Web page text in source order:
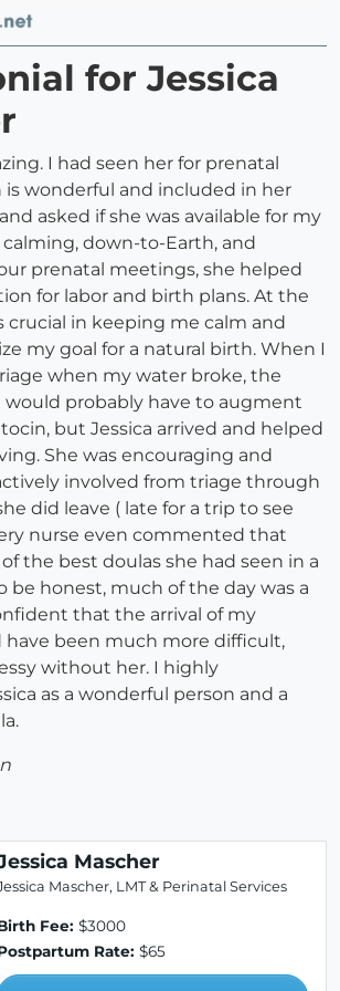
for Jessica
I had seen her for prenatal
is wonderful and included in her
asked if she was available for my
calming, down-to-Earth, and
prenatal meetings, she helped
for labor and birth plans. At the
crucial in keeping me calm and
my goal for a natural birth. When I
when my water broke, the
probably have to augment
but Jessica arrived and helped
She was encouraging and
involved from triage through
did leave ( late for a trip to see
nurse even commented that
the best doulas she had seen in a
be honest, much of the day was a
that the arrival of my
been much more difficult,
without her. I highly
as a wonderful person and a
Mascher
Mascher, LMT & Perinatal Services
Fee: $3000
Rate: $65